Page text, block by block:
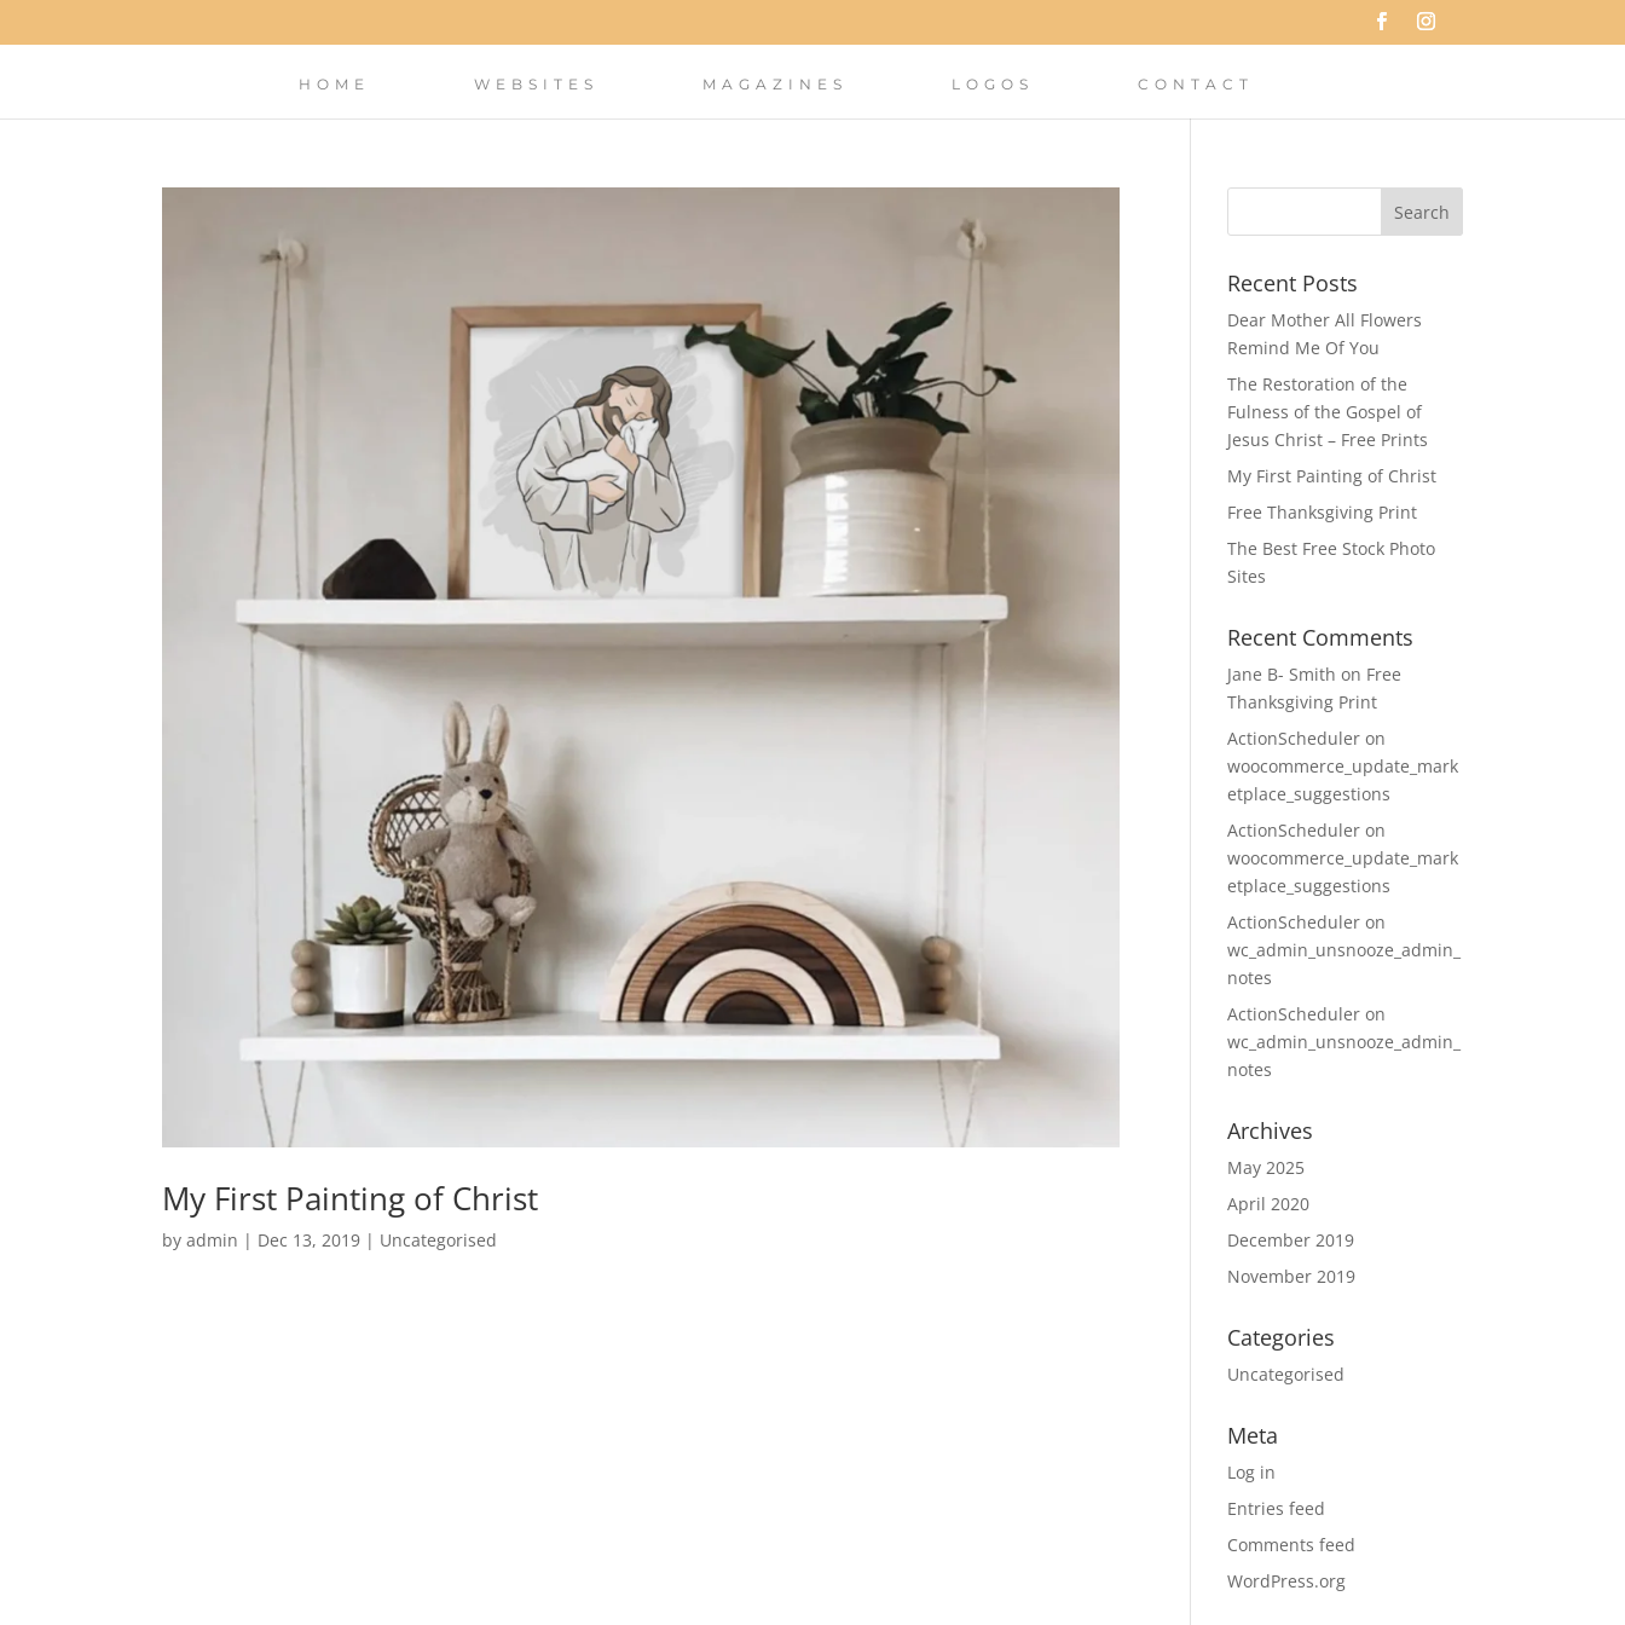
HOME WEBSITES MAGAZINES LOGOS CONTACT
My First Painting of Christ
byadmin | Dec 13, 2019 | Uncategorised
Recent Posts
Dear Mother All Flowers
Remind Me Of You
The Restoration of the
Fulness of the Gospel of
Jesus Christ – Free Prints
My First Painting of Christ
Free Thanksgiving Print
The Best Free Stock Photo
Sites
Recent Comments
Jane B- Smith on Free
Thanksgiving Print
ActionScheduler on
woocommerce_update_mark
etplace_suggestions
ActionScheduler on
woocommerce_update_mark
etplace_suggestions
ActionScheduler on
wc_admin_unsnooze_admin_
notes
ActionScheduler on
wc_admin_unsnooze_admin_
notes
Archives
May 2025
April 2020
December 2019
November 2019
Categories
Uncategorised
Meta
Log in
Entries feed
Comments feed
WordPress.org